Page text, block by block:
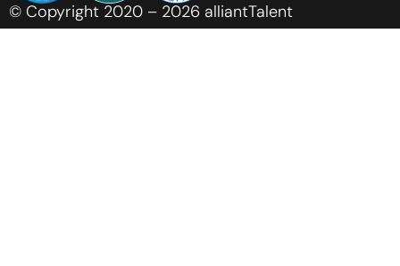
© Copyright 2020 – 2026 alliantTalent